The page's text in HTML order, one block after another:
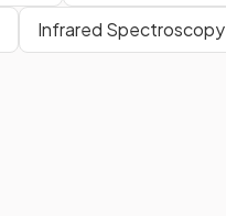
Infrared Spectroscopy